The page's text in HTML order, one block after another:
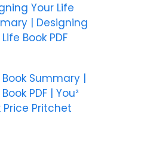
Your Life
| Designing
Book PDF
Book Summary |
PDF | You²
Price Pritchet